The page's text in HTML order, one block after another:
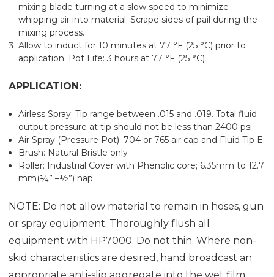
mixing blade turning at a slow speed to minimize
whipping air into material. Scrape sides of pail during the
mixing process.
Allow to induct for 10 minutes at 77 °F (25 °C) prior to
application. Pot Life: 3 hours at 77 °F (25 °C)
APPLICATION:
Airless Spray: Tip range between .015 and .019. Total fluid
output pressure at tip should not be less than 2400 psi.
Air Spray (Pressure Pot): 704 or 765 air cap and Fluid Tip E.
Brush: Natural Bristle only
Roller: Industrial Cover with Phenolic core; 6.35mm to 12.7
mm(¼” –½”) nap.
NOTE: Do not allow material to remain in hoses, gun
or spray equipment. Thoroughly flush all
equipment with HP7000. Do not thin. Where non-
skid characteristics are desired, hand broadcast an
appropriate anti-slip aggregate into the wet film